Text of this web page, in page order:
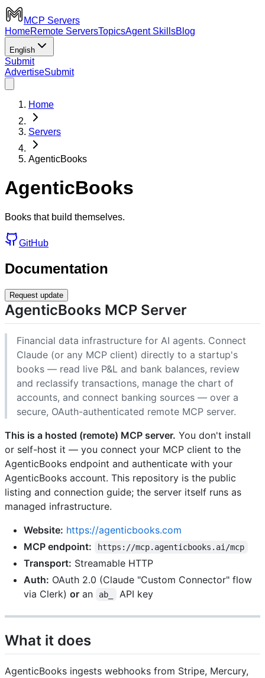
MCP Servers
HomeRemote ServersTopicsAgent SkillsBlog
English
Submit
AdvertiseSubmit
Home
Servers
AgenticBooks
AgenticBooks
Books that build themselves.
GitHub
Documentation
Request update
AgenticBooks MCP Server
Financial data infrastructure for AI agents. Connect
Claude (or any MCP client) directly to a startup's
books — read live P&L and bank balances, review
and reclassify transactions, manage the chart of
accounts, and connect banking sources — over a
secure, OAuth-authenticated remote MCP server.
This is a hosted (remote) MCP server. You don't install
or self-host it — you connect your MCP client to the
AgenticBooks endpoint and authenticate with your
AgenticBooks account. This repository is the public
listing and connection guide; the server itself runs as
managed infrastructure.
Website: https://agenticbooks.com
MCP endpoint:
https://mcp.agenticbooks.ai/mcp
Transport: Streamable HTTP
Auth: OAuth 2.0 (Claude "Custom Connector" flow
via Clerk) or an ab_ API key
What it does
AgenticBooks ingests webhooks from Stripe, Mercury,